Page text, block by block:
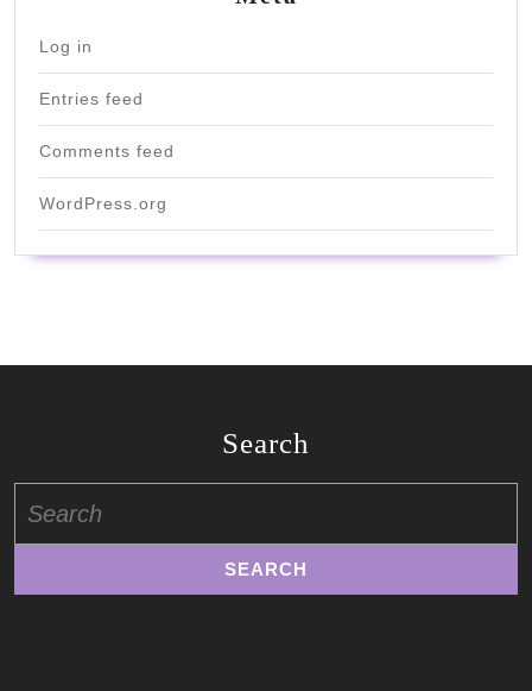
Log in
Entries feed
Comments feed
WordPress.org
Search
for: